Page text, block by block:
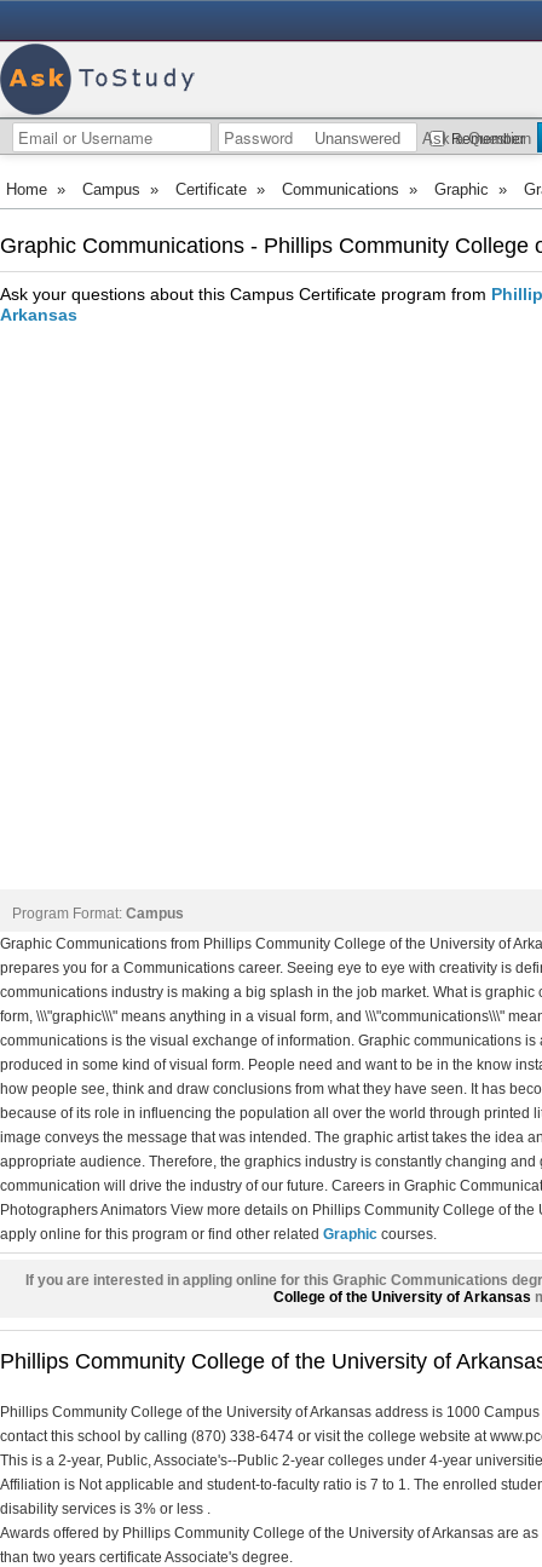
Remember
Unanswered Ask a Question
Home » Campus » Certificate » Communications » Graphic »
Graphic Communications - Phillips Community College
Ask your questions about this Campus Certificate program from
Arkansas
Program Format: Campus
Graphic Communications from Phillips Community College of the University of
prepares you for a Communications career. Seeing eye to eye with creativity is
communications industry is making a big splash in the job market. What is
form, \\\"graphic\\\" means anything in a visual form, and \\\"communications\\\"
communications is the visual exchange of information. Graphic communications
produced in some kind of visual form. People need and want to be in the know
how people see, think and draw conclusions from what they have seen. It has
because of its role in influencing the population all over the world through printed
image conveys the message that was intended. The graphic artist takes the idea
appropriate audience. Therefore, the graphics industry is constantly changing
communication will drive the industry of our future. Careers in Graphic
Photographers Animators View more details on Phillips Community College of
apply online for this program or find other related Graphic courses.
If you are interested in appling online for this Graphic Communications
College of the University of Arkansas
Phillips Community College of the University of
Phillips Community College of the University of Arkansas address is 1000
contact this school by calling (870) 338-6474 or visit the college website at
This is a 2-year, Public, Associate's--Public 2-year colleges under 4-year
Affiliation is Not applicable and student-to-faculty ratio is 7 to 1. The enrolled
disability services is 3% or less .
Awards offered by Phillips Community College of the University of Arkansas are
than two years certificate Associate's degree.